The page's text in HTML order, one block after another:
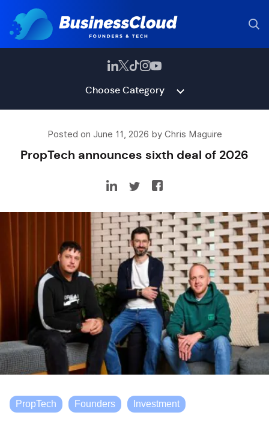
Choose Category
Posted on June 11, 2026 by Chris Maguire
PropTech announces sixth deal of 2026
PropTech Founders Investment